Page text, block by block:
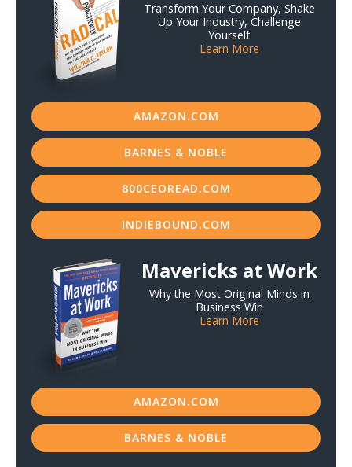
Transform Your Company, Shake
Up Your Industry, Challenge
Yourself
Learn More
AMAZON.COM
BARNES & NOBLE
800CEOREAD.COM
INDIEBOUND.COM
Mavericks at Work
Why the Most Original Minds in
Business Win
Learn More
AMAZON.COM
BARNES & NOBLE